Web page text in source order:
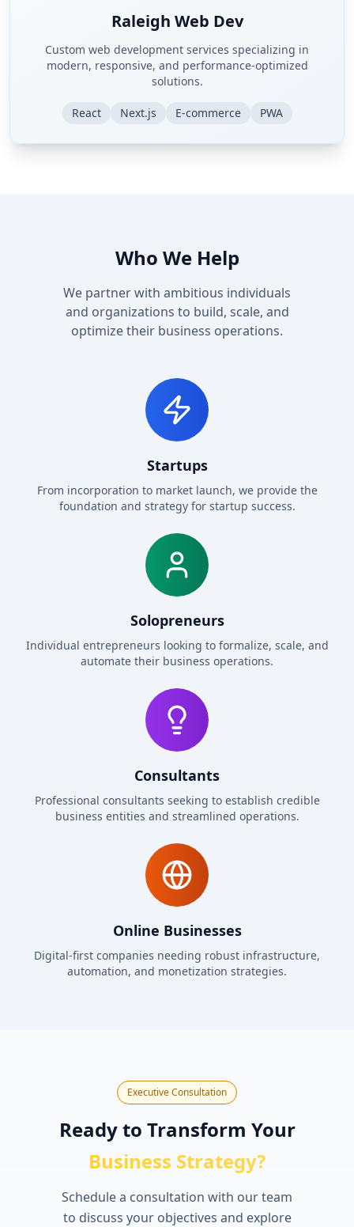
Raleigh Web Dev
Custom web development services specializing in
modern, responsive, and performance-optimized
solutions.
React Next.js E-commerce PWA
Who We Help
We partner with ambitious individuals
and organizations to build, scale, and
optimize their business operations.
Startups
From incorporation to market launch, we provide the
foundation and strategy for startup success.
Solopreneurs
Individual entrepreneurs looking to formalize, scale, and
automate their business operations.
Consultants
Professional consultants seeking to establish credible
business entities and streamlined operations.
Online Businesses
Digital-first companies needing robust infrastructure,
automation, and monetization strategies.
Executive Consultation
Ready to Transform Your
Business Strategy?
Schedule a consultation with our team
to discuss your objectives and explore